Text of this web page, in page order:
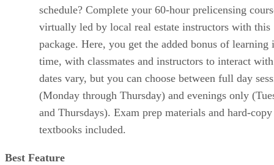
schedule? Complete your 60-hour prelicensing
virtually led by local real estate instructors with this
package. Here, you get the added bonus of learning
time, with classmates and instructors to interact
dates vary, but you can choose between full day
(Monday through Thursday) and evenings only
and Thursdays). Exam prep materials and hard-copy
textbooks included.
Best Feature